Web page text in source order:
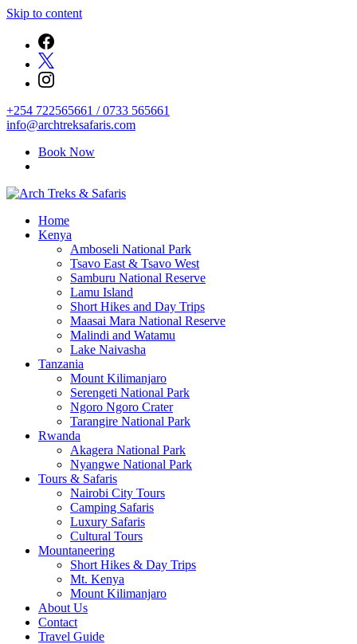
Skip to content
+254 722565661 / 0733 565661
info@archtreksafaris.com
Book Now
Arch Treks & Safaris
Archtrek & Safaris Ltd
Home
Kenya
Amboseli National Park
Tsavo East & Tsavo West
Samburu National Reserve
Lamu Island
Short Hikes and Day Trips
Maasai Mara National Reserve
Malindi and Watamu
Lake Naivasha
Tanzania
Mount Kilimanjaro
Serengeti National Park
Ngoro Ngoro Crater
Tarangire National Park
Rwanda
Akagera National Park
Nyangwe National Park
Tours & Safaris
Nairobi City Tours
Camping Safaris
Luxury Safaris
Cultural Tours
Mountaneering
Short Hikes & Day Trips
Mt. Kenya
Mount Kilimanjaro
About Us
Contact
Travel Guide